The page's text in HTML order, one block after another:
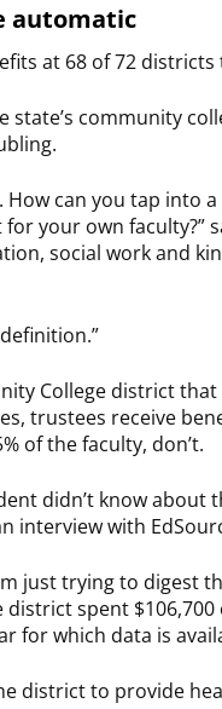
automatic
at 68 of 72
state’s community
How can you tap into
your own faculty?”
social work and
College district that
trustees receive
of the faculty, don’t.
didn’t know
interview with
just trying to digest
spent
for which data is
district to provide